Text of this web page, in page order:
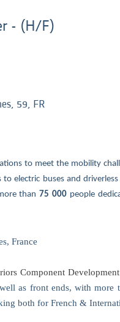
- (H/F)
59, FR
to meet the mobility
electric buses and
than75 000 people
France
Component
as front ends, with more
both for French &